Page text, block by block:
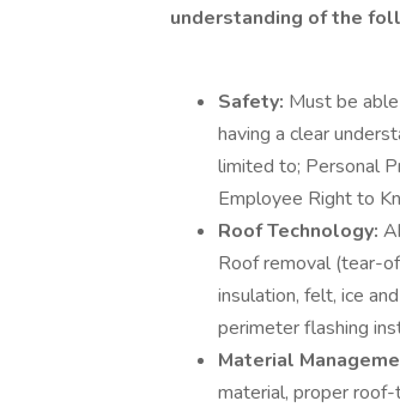
understanding of the
Safety: Must be
having a clear
limited to; Personal
Employee Right to
Roof Technology:
Roof removal (tear-
insulation, felt, ice
perimeter flashing
Material
material, proper